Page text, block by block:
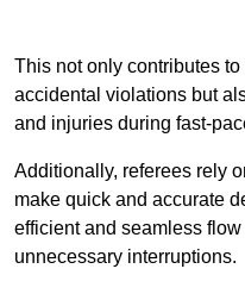
This not only contributes
accidental violations but
and injuries during fast-
Additionally, referees rely
make quick and accurate
efficient and seamless
unnecessary interruptions.